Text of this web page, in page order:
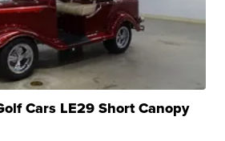
Cars LE29 Short Canopy